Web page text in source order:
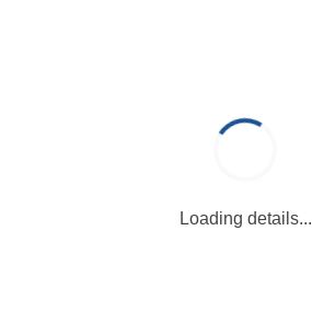
Loading details...